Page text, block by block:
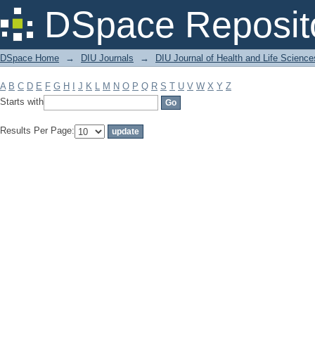
DSpace
Filter by: Subject
DSpace Home → DIU Journals → DIU Journal of Health and Life
A B C D E F G H J K L M N O P Q R S T U V W X Y Z
Starts with
Results Per Page: